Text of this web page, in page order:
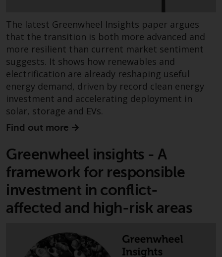
Information for Investors in the
US
This website is not an offer to sell
or a solicitation of any interests
in any private or registered funds
offered through Redwheel.
Funds in the US section of the
registered under the Investment
Company Act of 1940 (“’40 Act
Funds””). The 40 Act Funds do not
generally accept investments by
non-U.S. persons. Non-U.S.
persons may be permitted to
the satisfaction of enhanced due
diligence.
The latest Greenwheel Insights paper argues
that the transition is both more advanced and
more resilient than current market sentiment
suggests. It shows how renewables and
electrification are already reshaping useful
energy demand, driven by record clean energy
investment and accelerating deployment in
solar, storage and EVs.
Find out more
Greenwheel insights - A
framework for responsible
investment in conflict-
affected and high-risk areas